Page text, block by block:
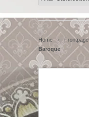
Home > Frontpage
Baroque